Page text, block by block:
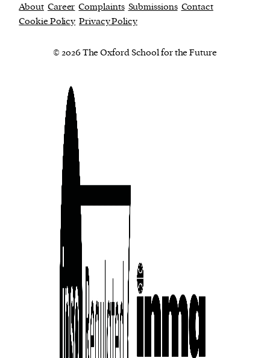
About Career Complaints Submissions Contact
Cookie Policy Privacy Policy
© 2026 The Oxford School for the Future